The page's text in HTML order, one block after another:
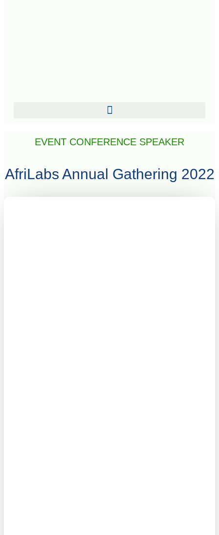
EVENT CONFERENCE SPEAKER
AfriLabs Annual Gathering 2022